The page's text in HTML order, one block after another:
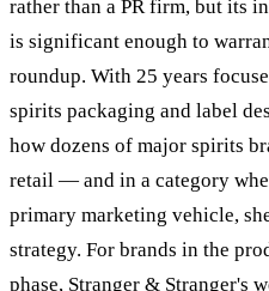
rather than a PR firm, but its
is significant enough to
roundup. With 25 years
spirits packaging and label
how dozens of major spirits
retail — and in a category
primary marketing vehicle,
strategy. For brands in the
phase, Stranger & Stranger's